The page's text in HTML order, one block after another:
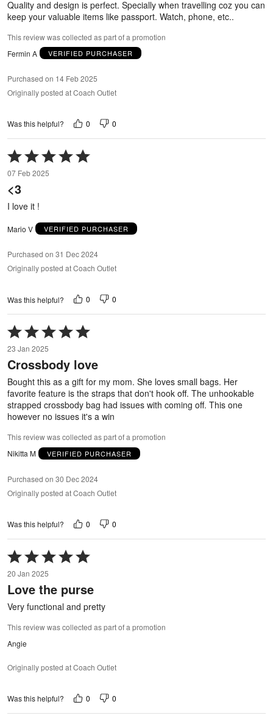
Quality and design is perfect. Specially when travelling coz you can
keep your valuable items like passport. Watch, phone, etc..
This review was collected as part of a promotion
Fermin A
VERIFIED PURCHASER
Purchased on 14 Feb 2025
Originally posted at Coach Outlet
Was this helpful? 0 0
Rated
5
out
of
07 Feb 2025
<3
I love it !
Mario V VERIFIED PURCHASER
Purchased on 31 Dec 2024
Originally posted at Coach Outlet
Was this helpful? 0 0
Rated
5
out
of
5
23 Jan 2025
Crossbody love
Bought this as a gift for my mom. She loves small bags. Her
favorite feature is the straps that don't hook off. The unhookable
strapped crossbody bag had issues with coming off. This one
however no issues it's a win
This review was collected as part of a promotion
Nikitta M
VERIFIED PURCHASER
Purchased on 30 Dec 2024
Originally posted at Coach Outlet
Was this helpful? 0 0
Rated
5
out
of
20 Jan 2025
Love the purse
Very functional and pretty
This review was collected as part of a promotion
Angie
Originally posted at Coach Outlet
Was this helpful? 0 0